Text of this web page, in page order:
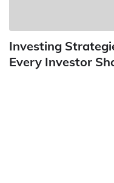
Investing
Every Investor